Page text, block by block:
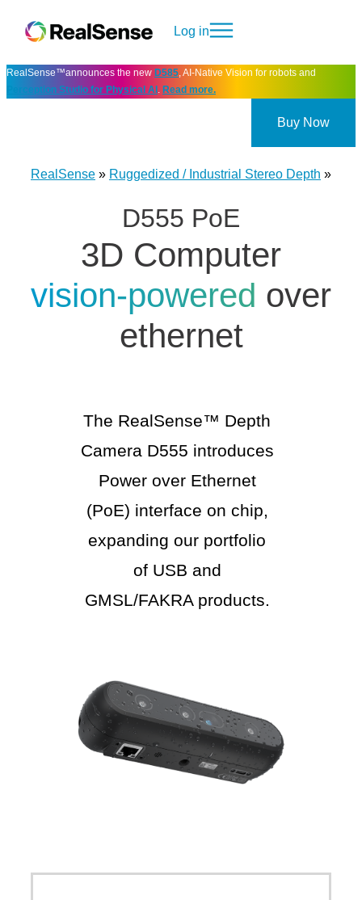
Log in
RealSense™announces the new D585, AI-Native Vision for robots and
Perception Studio for Physical AI . Read more.
Buy Now
RealSense » Ruggedized / Industrial Stereo Depth »
D555 PoE
3D Computer
vision-powered over
ethernet
The RealSense™ Depth
Camera D555 introduces
Power over Ethernet
(PoE) interface on chip,
expanding our portfolio
of USB and
GMSL/FAKRA products.